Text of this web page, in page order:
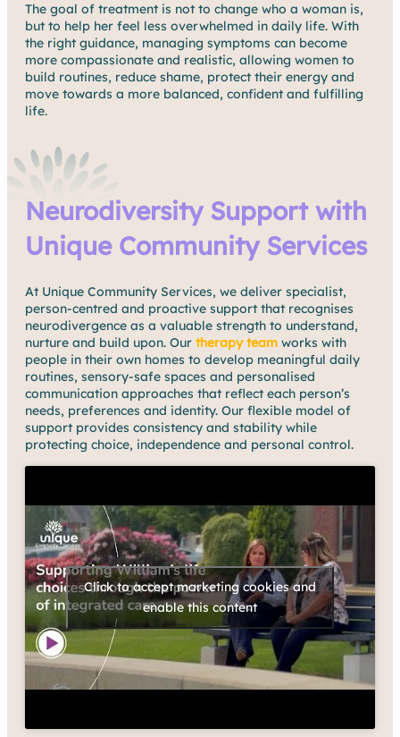
The goal of treatment is not to change who a woman is,
but to help her feel less overwhelmed in daily life. With
the right guidance, managing symptoms can become
more compassionate and realistic, allowing women to
build routines, reduce shame, protect their energy and
move towards a more balanced, confident and fulfilling
life.
Neurodiversity Support with
Unique Community Services
At Unique Community Services, we deliver specialist,
person-centred and proactive support that recognises
neurodivergence as a valuable strength to understand,
nurture and build upon. Our therapy team works with
people in their own homes to develop meaningful daily
routines, sensory-safe spaces and personalised
communication approaches that reflect each person’s
needs, preferences and identity. Our flexible model of
support provides consistency and stability while
protecting choice, independence and personal control.
Click to accept marketing cookies and
enable this content